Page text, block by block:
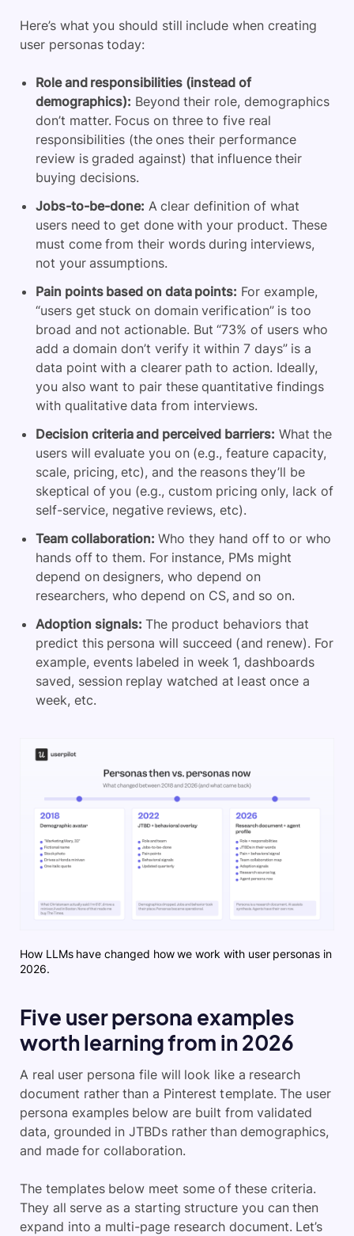
Here’s what you should still include when creating
user personas today:
Role and responsibilities (instead of
demographics): Beyond their role, demographics
don’t matter. Focus on three to five real
responsibilities (the ones their performance
review is graded against) that influence their
buying decisions.
Jobs-to-be-done: A clear definition of what
users need to get done with your product. These
must come from their words during interviews,
not your assumptions.
Pain points based on data points: For example,
“users get stuck on domain verification” is too
broad and not actionable. But “73% of users who
add a domain don’t verify it within 7 days” is a
data point with a clearer path to action. Ideally,
you also want to pair these quantitative findings
with qualitative data from interviews.
Decision criteria and perceived barriers: What the
users will evaluate you on (e.g., feature capacity,
scale, pricing, etc), and the reasons they’ll be
skeptical of you (e.g., custom pricing only, lack of
self-service, negative reviews, etc).
Team collaboration: Who they hand off to or who
hands off to them. For instance, PMs might
depend on designers, who depend on
researchers, who depend on CS, and so on.
Adoption signals: The product behaviors that
predict this persona will succeed (and renew). For
example, events labeled in week 1, dashboards
saved, session replay watched at least once a
week, etc.
How LLMs have changed how we work with user personas in
2026.
Five user persona examples
worth learning from in 2026
A real user persona file will look like a research
document rather than a Pinterest template. The user
persona examples below are built from validated
data, grounded in JTBDs rather than demographics,
and made for collaboration.
The templates below meet some of these criteria.
They all serve as a starting structure you can then
expand into a multi-page research document. Let’s